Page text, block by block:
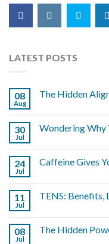
LATEST POSTS
08
Aug
The Hidden
30
Jul
Wondering Why
24
Jul
Caffeine Gives
11
Jul
TENS: Benefits,
08
Jul
The Hidden